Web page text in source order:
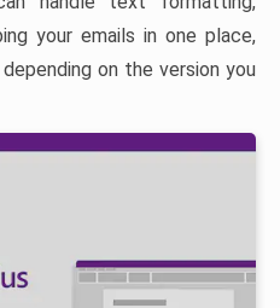
your emails in one place,
on the version you